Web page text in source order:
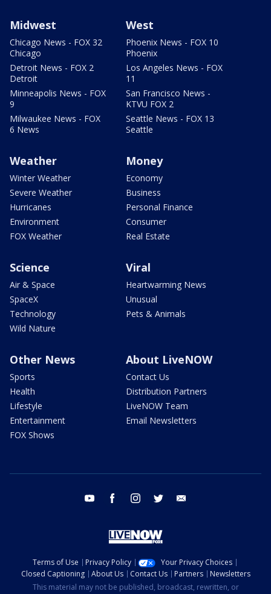
Midwest
Chicago News - FOX 32
Chicago
Detroit News - FOX 2
Detroit
Minneapolis News - FOX
9
Milwaukee News - FOX
6 News
West
Phoenix News - FOX 10
Phoenix
Los Angeles News - FOX
11
San Francisco News -
KTVU FOX 2
Seattle News - FOX 13
Seattle
Weather
Winter Weather
Severe Weather
Hurricanes
Environment
FOX Weather
Money
Economy
Business
Personal Finance
Consumer
Real Estate
Science
Air & Space
SpaceX
Technology
Wild Nature
Viral
Heartwarming News
Unusual
Pets & Animals
Other News
Sports
Health
Lifestyle
Entertainment
FOX Shows
About LiveNOW
Contact Us
Distribution Partners
LiveNOW Team
Email Newsletters
youtube facebook instagram twitter
Terms of Use Privacy Policy
Your Privacy Choices
Closed Captioning
About Us Contact Us Partners
Newsletters
This material may not be published, broadcast, rewritten, or